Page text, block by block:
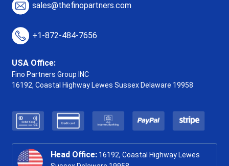
sales@thefinopartners.com
+1-872-484-7656
USA Office:
Fino Partners Group INC
16192, Coastal Highway Lewes Sussex Delaware 19958
Head Office: 16192, Coastal Highway Lewes